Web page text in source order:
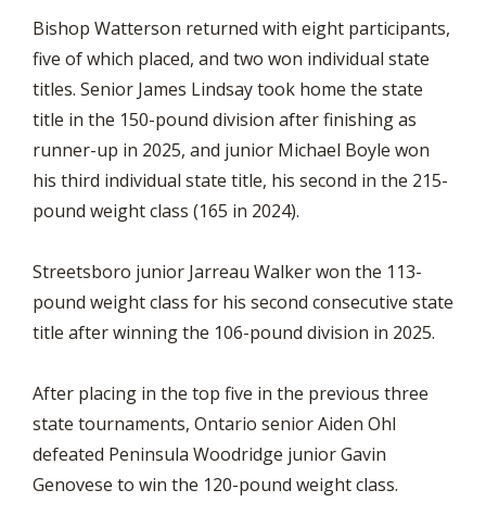
Bishop Watterson returned with eight participants,
five of which placed, and two won individual state
titles. Senior James Lindsay took home the state
title in the 150-pound division after finishing as
runner-up in 2025, and junior Michael Boyle won
his third individual state title, his second in the 215-
pound weight class (165 in 2024).
Streetsboro junior Jarreau Walker won the 113-
pound weight class for his second consecutive state
title after winning the 106-pound division in 2025.
After placing in the top five in the previous three
state tournaments, Ontario senior Aiden Ohl
defeated Peninsula Woodridge junior Gavin
Genovese to win the 120-pound weight class.